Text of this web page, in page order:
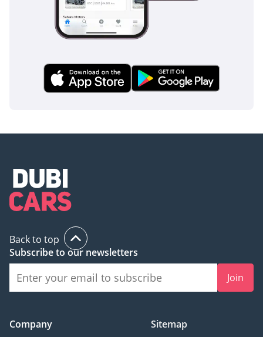
practicality. In the current market, finding a 2025 model in
the most resale-friendly color and highest performance trim
represents a rare opportunity to own a vehicle that will
remain desirable for years to come.
AI insights generated from market expert data. Always
inspect the vehicle before purchase.
Back to top
Subscribe to our newsletters
Join
Company
Sitemap